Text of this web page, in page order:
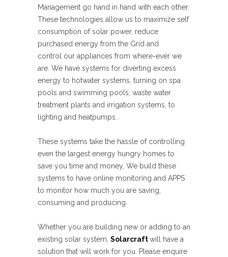
Management go hand in hand with each other.
These technologies allow us to maximize self
consumption of solar power, reduce
purchased energy from the Grid and
control our appliances from where-ever we
are. We have systems for diverting excess
energy to hotwater systems, turning on spa
pools and swimming pools, waste water
treatment plants and irrigation systems, to
lighting and heatpumps.
These systems take the hassle of controlling
even the largest energy hungry homes to
save you time and money, We build these
systems to have online monitoring and APPS
to monitor how much you are saving,
consuming and producing.
Whether you are building new or adding to an
existing solar system, Solarcraftwill have a
solution that will work for you. Please enquire